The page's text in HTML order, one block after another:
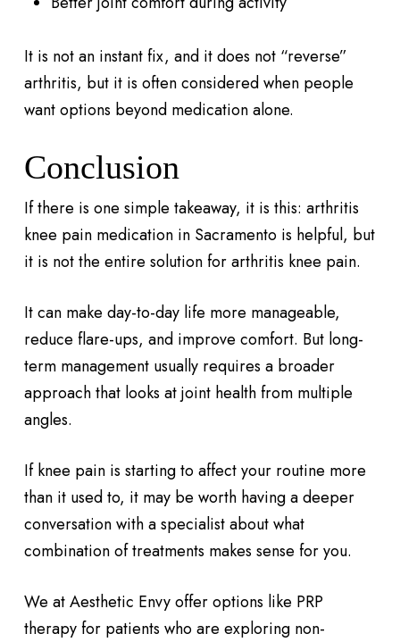
It is not an instant fix, and it does not “reverse”
arthritis, but it is often considered when people
want options beyond medication alone.
Conclusion
If there is one simple takeaway, it is this: arthritis
knee pain medication in Sacramento is helpful, but
it is not the entire solution for arthritis knee pain.
It can make day-to-day life more manageable,
reduce flare-ups, and improve comfort. But long-
term management usually requires a broader
approach that looks at joint health from multiple
angles.
If knee pain is starting to affect your routine more
than it used to, it may be worth having a deeper
conversation with a specialist about what
combination of treatments makes sense for you.
We at Aesthetic Envy offer options like PRP
therapy for patients who are exploring non-